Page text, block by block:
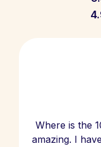
Where is the
amazing. I